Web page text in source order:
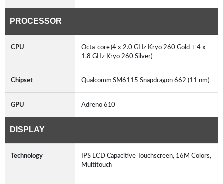
PROCESSOR
CPU
Octa-core (4 x 2.0 GHz Kryo 260 Gold + 4 x
1.8 GHz Kryo 260 Silver)
Chipset Qualcomm SM6115 Snapdragon 662 (11 nm)
GPU Adreno 610
DISPLAY
Technology
IPS LCD Capacitive Touchscreen, 16M Colors,
Multitouch